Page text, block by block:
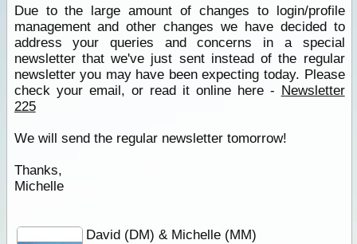
Due to the large amount of changes to login/profile
management and other changes we have decided to
address your queries and concerns in a special
newsletter that we've just sent instead of the regular
newsletter you may have been expecting today. Please
check your email, or read it online here - Newsletter
225
We will send the regular newsletter tomorrow!
Thanks,
Michelle
David (DM) & Michelle (MM)